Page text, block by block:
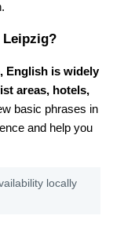
Leipzig?
English is widely
areas, hotels,
basic phrases in
and help you
locally